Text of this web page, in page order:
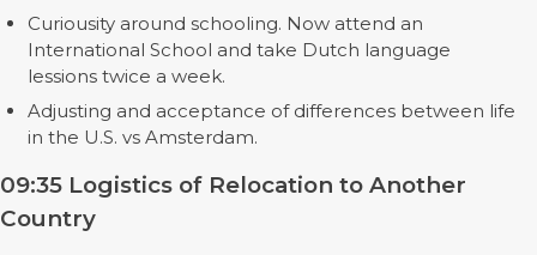
Curiousity around schooling. Now attend an
International School and take Dutch language
lessions twice a week.
Adjusting and acceptance of differences between life
in the U.S. vs Amsterdam.
09:35 Logistics of Relocation to Another
Country